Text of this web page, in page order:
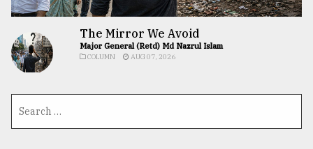
The Mirror We Avoid
Major General (Retd) Md Nazrul Islam
COLUMN AUG 07, 2026